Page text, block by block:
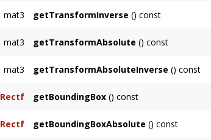
mat3 getTransformInverse () const
specified.
mat3 getTransformAbsolute () const
mat3 getTransformAbsoluteInverse () const
Rectf getBoundingBox() const
Rectf getBoundingBoxAbsolute () const